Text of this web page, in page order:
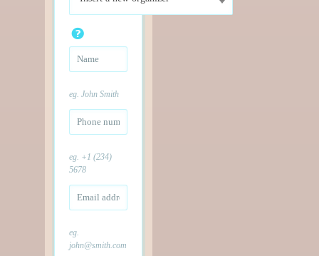
eg. John Smith
eg. +1 (234)
5678
eg.
john@smith.com